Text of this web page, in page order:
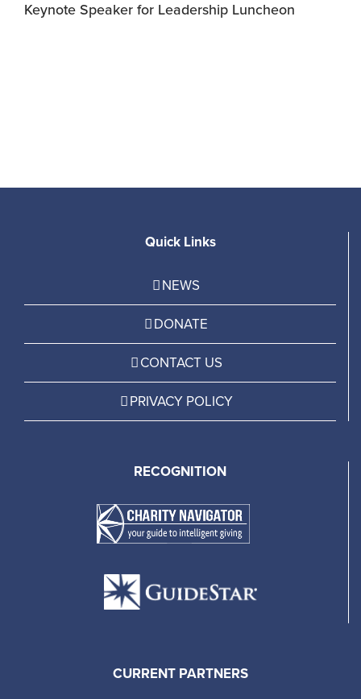
Keynote Speaker for Leadership Luncheon
Quick Links
NEWS
DONATE
CONTACT US
PRIVACY POLICY
RECOGNITION
CURRENT PARTNERS